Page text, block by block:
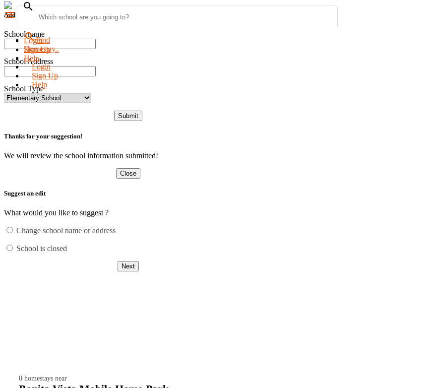
menu
searchFind
Homestay..
Login
Sign Up
Help
Add new school
School name
School Address
School Type
Submit
Thanks for your suggestion!
We will review the school information submitted!
Close
Suggest an edit
What would you like to suggest ?
Change school name or address
School is closed
Next
search
Login
Sign Up
Help
0 homestays near